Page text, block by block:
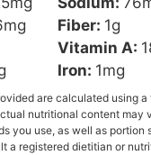
mg Fiber: 1g
Vitamin A:
Iron: 1mg
nutritional content may
you use, as well as portion
a registered dietitian or